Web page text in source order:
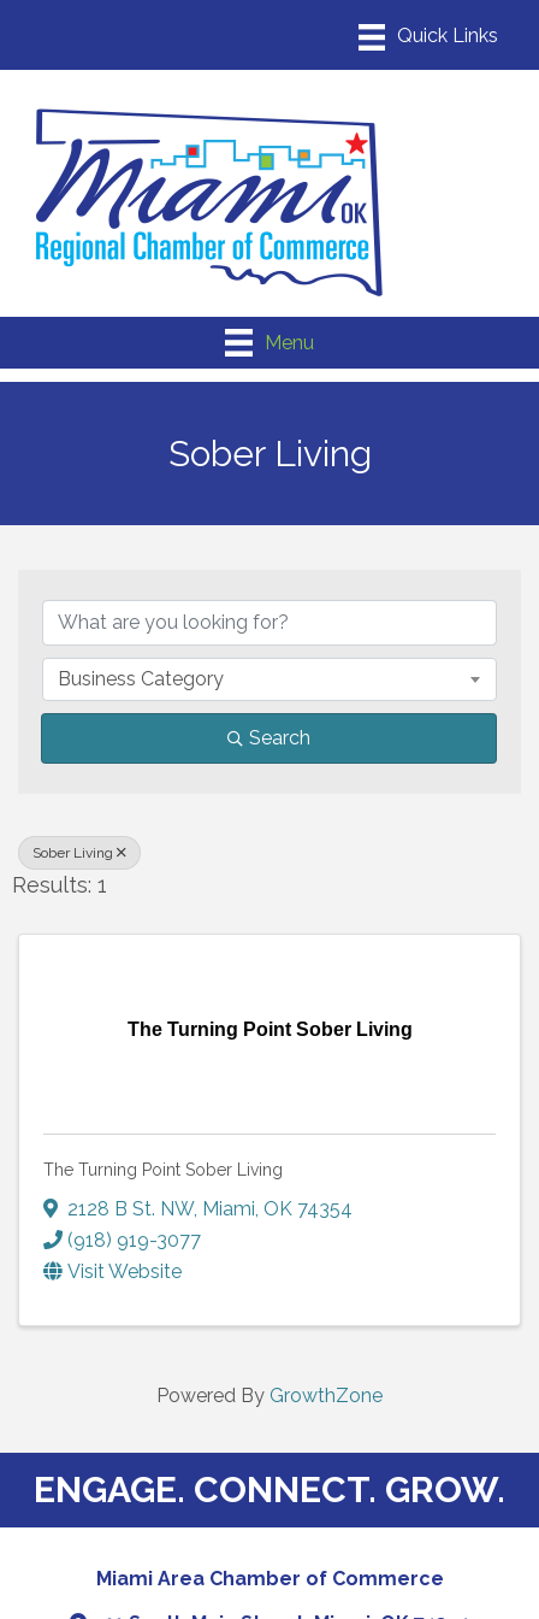
Menu
Sober Living
Business Category
Search
Sober Living
Results: 1
The Turning Point Sober Living
The Turning Point Sober Living
2128 B St. NW, Miami OK 74354
(918) 919-3077
Visit Website
Powered By GrowthZone
ENGAGE. CONNECT. GROW.
Miami Area Chamber of Commerce